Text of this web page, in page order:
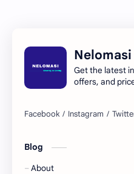
Nelomasi
Get the latest
offers, and
Blog
About